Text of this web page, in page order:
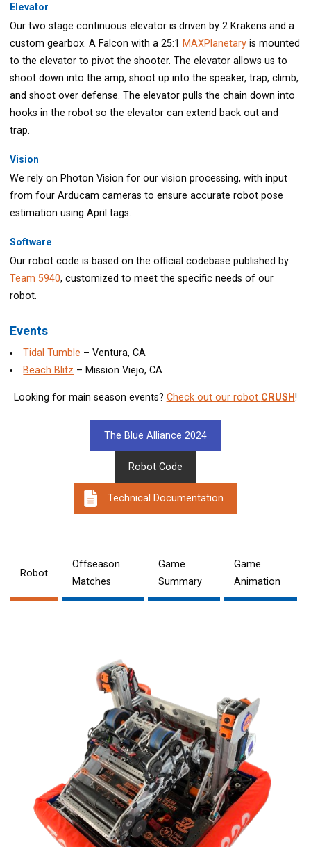
Elevator
Our two stage continuous elevator is driven by 2 Krakens and a
custom gearbox. A Falcon with a 25:1MAXPlanetary is mounted
to the elevator to pivot the shooter. The elevator allows us to
shoot down into the amp, shoot up into the speaker, trap, climb,
and shoot over defense. The elevator pulls the chain down into
hooks in the robot so the elevator can extend back out and
trap.
Vision
We rely on Photon Vision for our vision processing, with input
from four Arducam cameras to ensure accurate robot pose
estimation using April tags.
Software
Our robot code is based on the official codebase published by
Team 5940, customized to meet the specific needs of our
robot.
Events
Tidal Tumble – Ventura, CA
Beach Blitz – Mission Viejo, CA
Looking for main season events? Check out our robot CRUSH!
The Blue Alliance 2024
Robot Code
Technical Documentation
Robot
Offseason
Matches
Game
Summary
Game
Animation